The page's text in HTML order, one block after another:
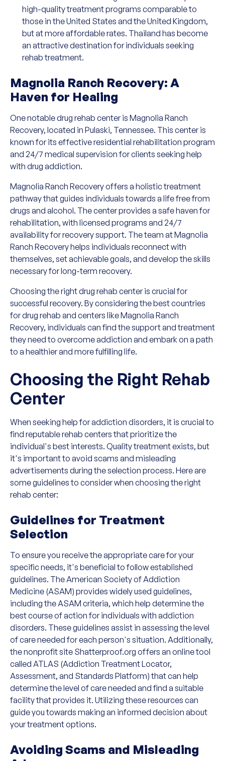
high-quality treatment programs comparable to
those in the United States and the United Kingdom,
but at more affordable rates. Thailand has become
an attractive destination for individuals seeking
rehab treatment.
Magnolia Ranch Recovery: A
Haven for Healing
One notable drug rehab center is Magnolia Ranch
Recovery, located in Pulaski, Tennessee. This center is
known for its effective residential rehabilitation program
and 24/7 medical supervision for clients seeking help
with drug addiction.
Magnolia Ranch Recovery offers a holistic treatment
pathway that guides individuals towards a life free from
drugs and alcohol. The center provides a safe haven for
rehabilitation, with licensed programs and 24/7
availability for recovery support. The team at Magnolia
Ranch Recovery helps individuals reconnect with
themselves, set achievable goals, and develop the skills
necessary for long-term recovery.
Choosing the right drug rehab center is crucial for
successful recovery. By considering the best countries
for drug rehab and centers like Magnolia Ranch
Recovery, individuals can find the support and treatment
they need to overcome addiction and embark on a path
to a healthier and more fulfilling life.
Choosing the Right Rehab
Center
When seeking help for addiction disorders, it is crucial to
find reputable rehab centers that prioritize the
individual's best interests. Quality treatment exists, but
it's important to avoid scams and misleading
advertisements during the selection process. Here are
some guidelines to consider when choosing the right
rehab center:
Guidelines for Treatment
Selection
To ensure you receive the appropriate care for your
specific needs, it's beneficial to follow established
guidelines. The American Society of Addiction
Medicine (ASAM) provides widely used guidelines,
including the ASAM criteria, which help determine the
best course of action for individuals with addiction
disorders. These guidelines assist in assessing the level
of care needed for each person's situation. Additionally,
the nonprofit site Shatterproof.org offers an online tool
called ATLAS (Addiction Treatment Locator,
Assessment, and Standards Platform) that can help
determine the level of care needed and find a suitable
facility that provides it. Utilizing these resources can
guide you towards making an informed decision about
your treatment options.
Avoiding Scams and Misleading